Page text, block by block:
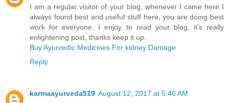
I am a regular visitor of your blog, whenever I came here I
always found best and useful stuff here, you are doing best
work for everyone, I enjoy to read your blog, it’s really
enlightening post, thanks keep it up.
Buy Ayurvedic Medicines For kidney Damage
Reply
karmaayurveda519 August 12, 2017 at 5:46 AM